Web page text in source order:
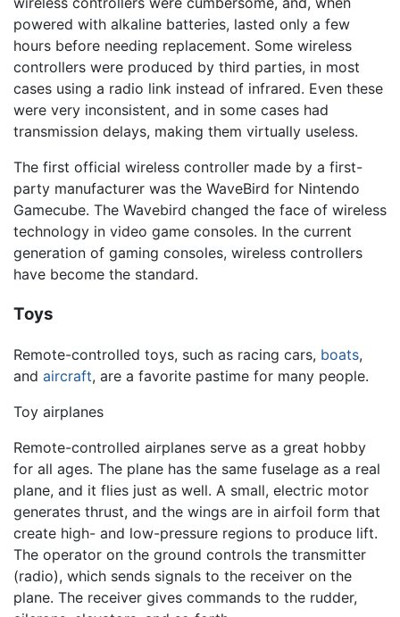
powered with alkaline batteries, lasted only a few
hours before needing replacement. Some wireless
controllers were produced by third parties, in most
cases using a radio link instead of infrared. Even these
were very inconsistent, and in some cases had
transmission delays, making them virtually useless.
The first official wireless controller made by a first-
party manufacturer was the WaveBird for Nintendo
Gamecube. The Wavebird changed the face of wireless
technology in video game consoles. In the current
generation of gaming consoles, wireless controllers
have become the standard.
Toys
Remote-controlled toys, such as racing cars, boats,
and aircraft, are a favorite pastime for many people.
Toy airplanes
Remote-controlled airplanes serve as a great hobby
for all ages. The plane has the same fuselage as a real
plane, and it flies just as well. A small, electric motor
generates thrust, and the wings are in airfoil form that
create high- and low-pressure regions to produce lift.
The operator on the ground controls the transmitter
(radio), which sends signals to the receiver on the
plane. The receiver gives commands to the rudder,